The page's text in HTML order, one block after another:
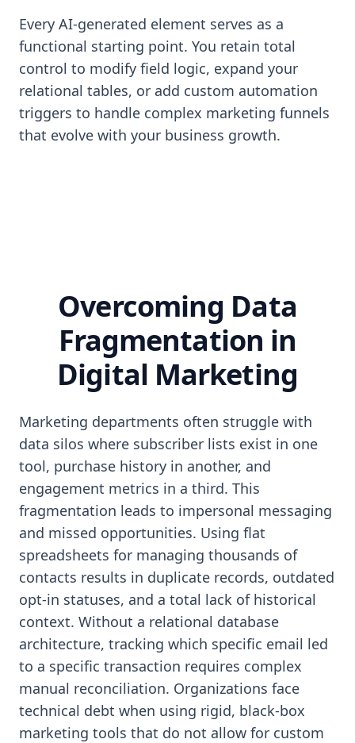
Every AI-generated element serves as a
functional starting point. You retain total
control to modify field logic, expand your
relational tables, or add custom automation
triggers to handle complex marketing funnels
that evolve with your business growth.
Overcoming Data
Fragmentation in
Digital Marketing
Marketing departments often struggle with
data silos where subscriber lists exist in one
tool, purchase history in another, and
engagement metrics in a third. This
fragmentation leads to impersonal messaging
and missed opportunities. Using flat
spreadsheets for managing thousands of
contacts results in duplicate records, outdated
opt-in statuses, and a total lack of historical
context. Without a relational database
architecture, tracking which specific email led
to a specific transaction requires complex
manual reconciliation. Organizations face
technical debt when using rigid, black-box
marketing tools that do not allow for custom